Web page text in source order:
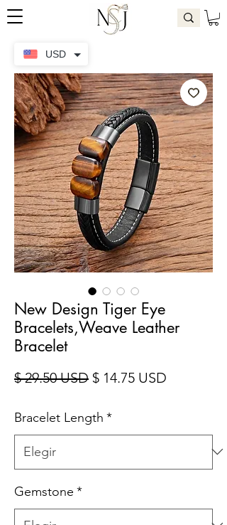
New Design Tiger Eye
Bracelets,Weave Leather
Bracelet
$ 29.50 USDPrecio
$ 14.75 USD
Bracelet Length *
Gemstone *
USD